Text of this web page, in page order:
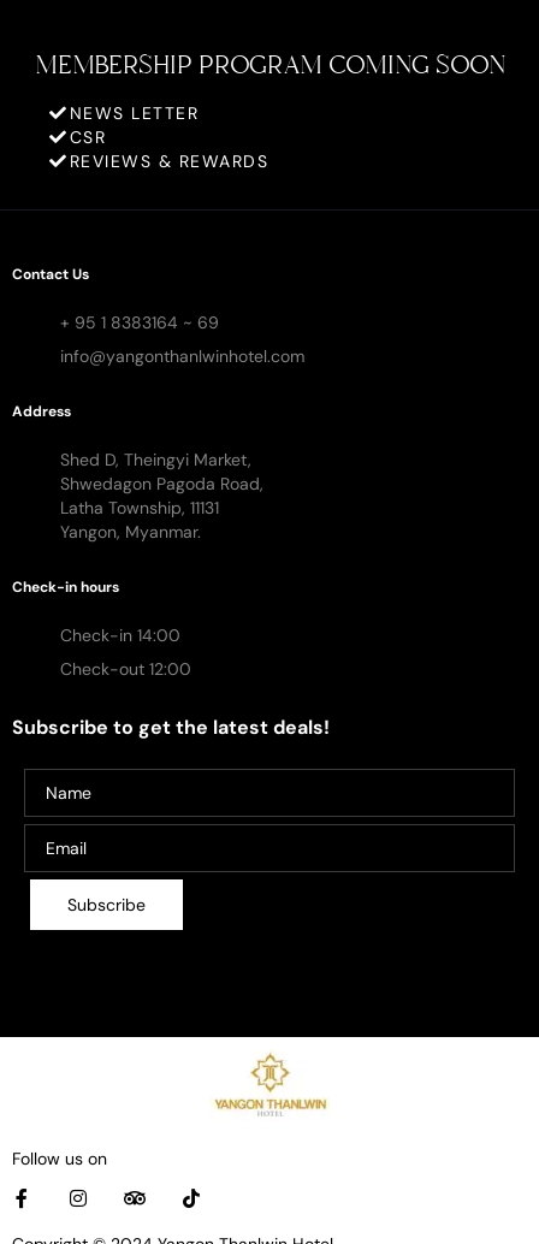
MEMBERSHIP PROGRAM COMING SOON
NEWS LETTER
CSR
REVIEWS & REWARDS
Contact Us
+ 95 1 8383164 ~ 69
info@yangonthanlwinhotel.com
Address
Shed D, Theingyi Market,
Shwedagon Pagoda Road,
Latha Township, 11131
Yangon, Myanmar.
Check-in hours
Check-in 14:00
Check-out 12:00
Subscribe to get the latest deals!
Follow us on